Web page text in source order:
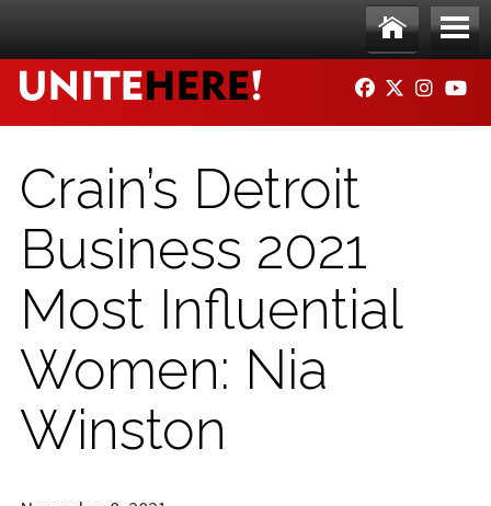
Ho
me
Me
nu
FACEBOOK
TWITTER
Crain’s Detroit
Business 2021
Most Influential
Women: Nia
Winston